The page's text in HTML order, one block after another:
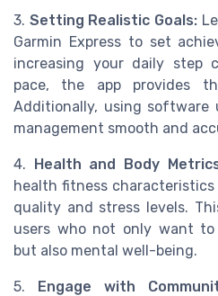
3. Setting Realistic Goals:
Garmin Express to set
increasing your daily step
pace, the app provides
Additionally, using software
management smooth and
4. Health and Body
health fitness
quality and stress levels.
users who not only want to
but also mental well-being.
5. Engage with